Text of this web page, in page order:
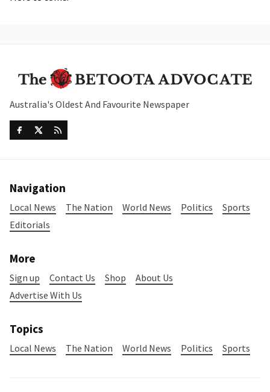
Australia's Oldest And Favourite Newspaper
Navigation
Local News The Nation World News Politics
Sports
Editorials
More
Sign up Contact Us Shop
About Us
Advertise With Us
Topics
Local News The Nation World News Politics Sports